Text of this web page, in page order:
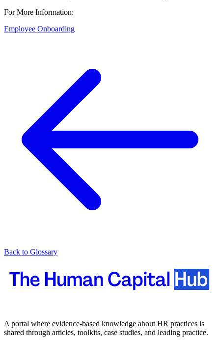
For More Information:
Employee Onboarding
Back to Glossary
A portal where evidence-based knowledge about HR practices is
shared through articles, toolkits, case studies, and leading practice.